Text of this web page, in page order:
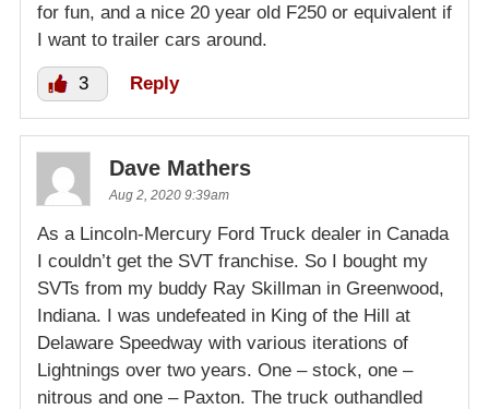
for fun, and a nice 20 year old F250 or equivalent if
I want to trailer cars around.
3 Reply
Dave Mathers
Aug 2, 2020 9:39am
As a Lincoln-Mercury Ford Truck dealer in Canada
I couldn’t get the SVT franchise. So I bought my
SVTs from my buddy Ray Skillman in Greenwood,
Indiana. I was undefeated in King of the Hill at
Delaware Speedway with various iterations of
Lightnings over two years. One – stock, one –
nitrous and one – Paxton. The truck outhandled